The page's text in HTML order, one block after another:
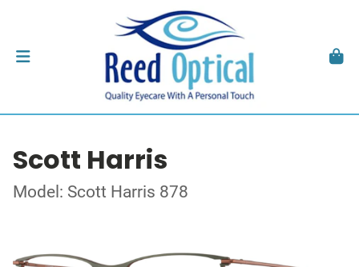
Scott Harris
Model: Scott Harris 878